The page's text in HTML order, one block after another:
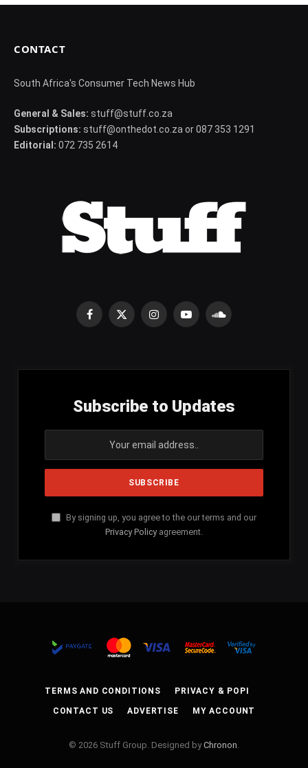
CONTACT
South Africa's Consumer Tech News Hub
General & Sales: stuff@stuff.co.za
Subscriptions: stuff@onthedot.co.za or 087 353 1291
Editorial: 072 735 2614
Facebook
X
InstagramYouTubeSoundCloud
Subscribe to Updates
By signing up, you agree to the our terms and our
Privacy Policy agreement.
TERMS AND CONDITIONS PRIVACY & POPI
CONTACT US ADVERTISE MY ACCOUNT
© 2026 Stuff Group. Designed byChronon